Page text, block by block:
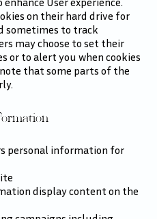
on their hard drive for
sometimes to track
may choose to set their
or to alert you when cookies
that some parts of the
personal information for
display content on the